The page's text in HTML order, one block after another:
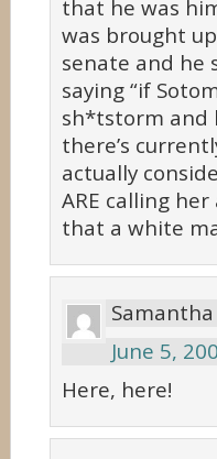
that he was
was brought
senate and he
saying “if
sh*tstorm and
there’s
actually
ARE calling
that a white
Samantha
June 5,
Here, here!